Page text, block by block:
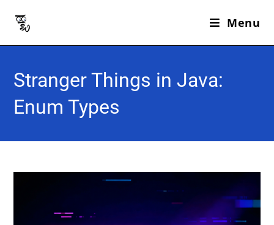
Menu
Stranger Things in Java:
Enum Types